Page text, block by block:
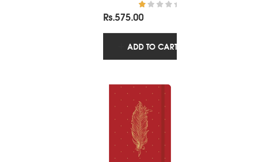
R
ed
0
o
5
Rs.575.00
ADD TO CART